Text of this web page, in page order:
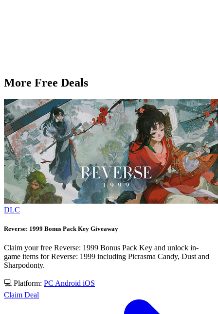
More Free Deals
DLC
Reverse: 1999 Bonus Pack Key Giveaway
Claim your free Reverse: 1999 Bonus Pack Key and unlock in-
game items for Reverse: 1999 including Picrasma Candy, Dust and
Sharpodonty.
💻 Platform: PC Android iOS
Claim Deal